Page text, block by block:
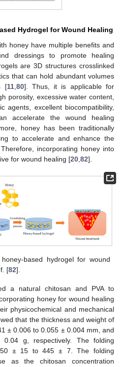
Hydrogel for Wound Healing
honey have multiple benefits and
dressings to promote healing
are 3D structures crosslinked
that can hold abundant volumes
[11,80]. Thus, it is applicable for
porosity, excessive water content,
agents, excellent biocompatibility,
accelerate the wound healing
honey has been traditionally
to accelerate and enhance the
incorporating honey into
for wound healing [20,82].
based hydrogel for wound
[82].
a natural chitosan and PVA to
honey for wound healing
physicochemical and mechanical
that the thickness and weight of
± 0.006 to 0.055 ± 0.004 mm, and
g, respectively. The folding
± 15 to 445 ± 7. The folding
as the chitosan concentration